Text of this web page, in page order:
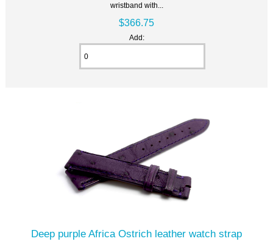
wristband with...
$366.75
Add:
Deep purple Africa Ostrich leather watch strap